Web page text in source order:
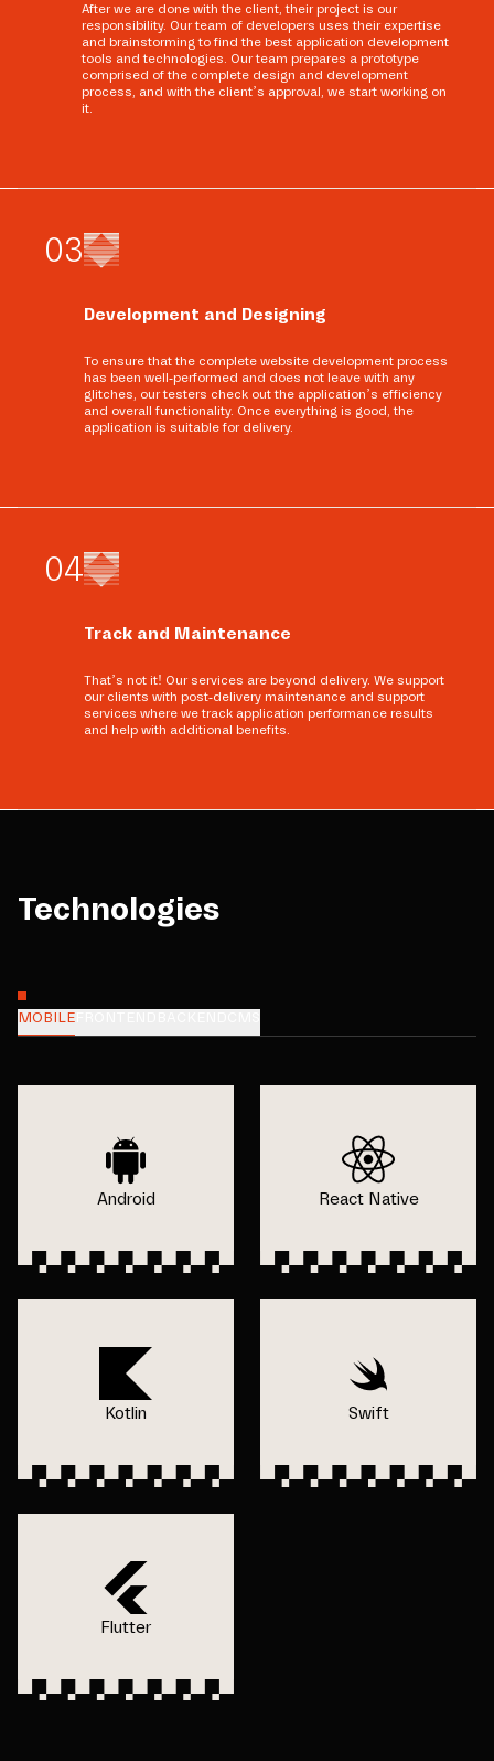
After we are done with the client, their project is our
responsibility. Our team of developers uses their expertise
and brainstorming to find the best application development
tools and technologies. Our team prepares a prototype
comprised of the complete design and development
process, and with the client’s approval, we start working on
it.
03
Development and Designing
To ensure that the complete website development process
has been well-performed and does not leave with any
glitches, our testers check out the application’s efficiency
and overall functionality. Once everything is good, the
application is suitable for delivery.
04
Track and Maintenance
That’s not it! Our services are beyond delivery. We support
our clients with post-delivery maintenance and support
services where we track application performance results
and help with additional benefits.
Technologies
MOBILE
Android React Native
Kotlin Swift
Flutter